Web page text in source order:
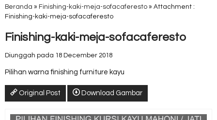
Beranda » Finishing-kaki-meja-sofacaferesto » Attachment :
Finishing-kaki-meja-sofacaferesto
Finishing-kaki-meja-sofacaferesto
Diunggah pada 18 December 2018
Pilihan warna finishing furniture kayu
Original Post Download Gambar